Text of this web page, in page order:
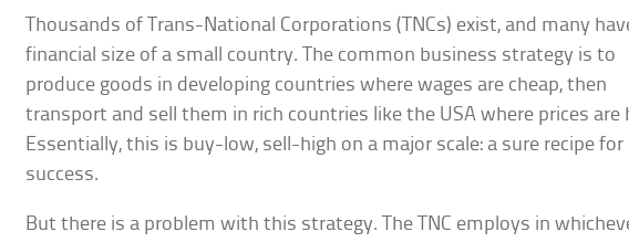
Thousands of Trans-National Corporations (TNCs) exist, and many
financial size of a small country. The common business strategy is to
produce goods in developing countries where wages are cheap, then
transport and sell them in rich countries like the USA where prices are
Essentially, this is buy-low, sell-high on a major scale: a sure recipe for
success.
But there is a problem with this strategy. The TNC employs in